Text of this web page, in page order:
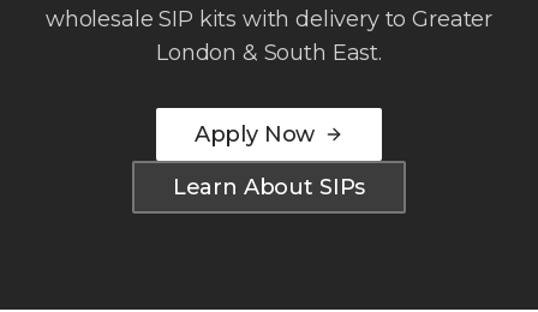
wholesale SIP kits with delivery toGreater
London & South East.
Apply Now
Learn About SIPs